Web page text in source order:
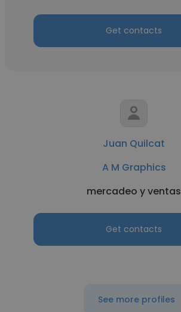
Get contacts
Juan Quilcat
A M Graphics
mercadeo y ventas
Get contacts
See more profiles